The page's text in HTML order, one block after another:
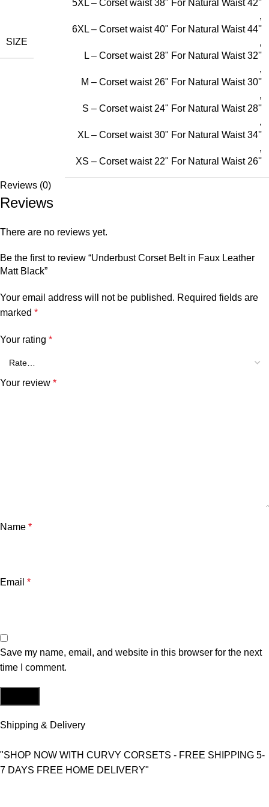
SIZE
5XL – Corset waist 38" For Natural Waist 42''
,
6XL – Corset waist 40" For Natural Waist 44''
,
L – Corset waist 28" For Natural Waist 32''
,
M – Corset waist 26" For Natural Waist 30''
,
S – Corset waist 24" For Natural Waist 28''
,
XL – Corset waist 30" For Natural Waist 34''
,
XS – Corset waist 22" For Natural Waist 26''
Reviews (0)
Reviews
There are no reviews yet.
Be the first to review “Underbust Corset Belt in Faux Leather
Matt Black”
Your email address will not be published. Required fields are
marked *
Your rating *
Your review *
Name *
Email *
Save my name, email, and website in this browser for the next
time I comment.
Shipping & Delivery
"SHOP NOW WITH CURVY CORSETS - FREE SHIPPING 5-
7 DAYS FREE HOME DELIVERY"